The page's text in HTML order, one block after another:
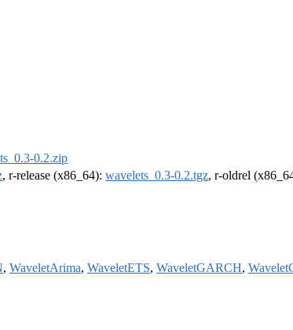
0.2.zip
, r-release (x86_64): wavelets_0.3-0.2.tgz, r-oldrel
, WaveletArima, WaveletETS, WaveletGARCH,